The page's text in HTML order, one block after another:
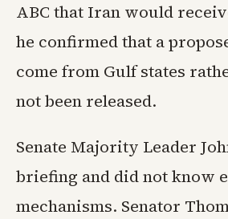
ABC that Iran would
he confirmed that a
come from Gulf states
not been released.
Senate Majority Leader
briefing and did not know
mechanisms. Senator